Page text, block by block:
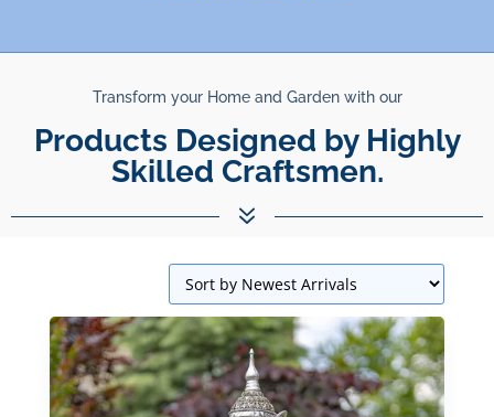
Transform your Home and Garden with our
Products Designed by Highly
Best
Products.
7